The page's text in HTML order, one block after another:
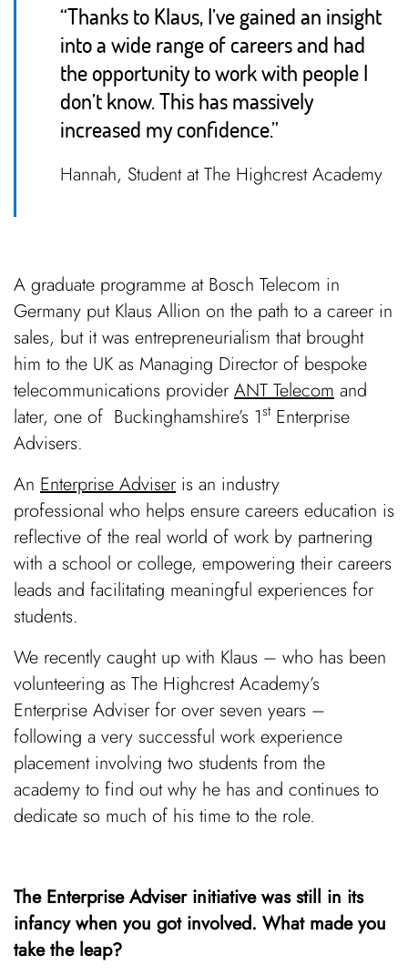
“Thanks to Klaus, I’ve gained an insight
into a wide range of careers and had
the opportunity to work with people I
don’t know. This has massively
increased my confidence.”
Hannah, Student at The Highcrest Academy
A graduate programme at Bosch Telecom in
Germany put Klaus Allion on the path to a career in
sales, but it was entrepreneurialism that brought
him to the UK as Managing Director of bespoke
telecommunications provider ANT Telecom and
later, one of Buckinghamshire’s 1stEnterprise
Advisers.
An Enterprise Adviser is an industry
professional who helps ensure careers education is
reflective of the real world of work by partnering
with a school or college, empowering their careers
leads and facilitating meaningful experiences for
students.
We recently caught up with Klaus – who has been
volunteering as The Highcrest Academy’s
Enterprise Adviser for over seven years –
following a very successful work experience
placement involving two students from the
academy to find out why he has and continues to
dedicate so much of his time to the role.
The Enterprise Adviser initiative was still in its
infancy when you got involved. What made you
take the leap?